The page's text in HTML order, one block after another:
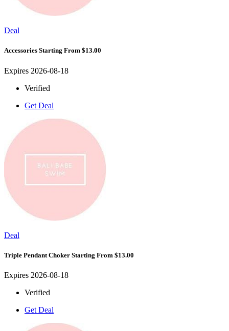
Deal
Accessories Starting From $13.00
Expires 2026-08-18
Verified
Get Deal
Deal
Triple Pendant Choker Starting From $13.00
Expires 2026-08-18
Verified
Get Deal